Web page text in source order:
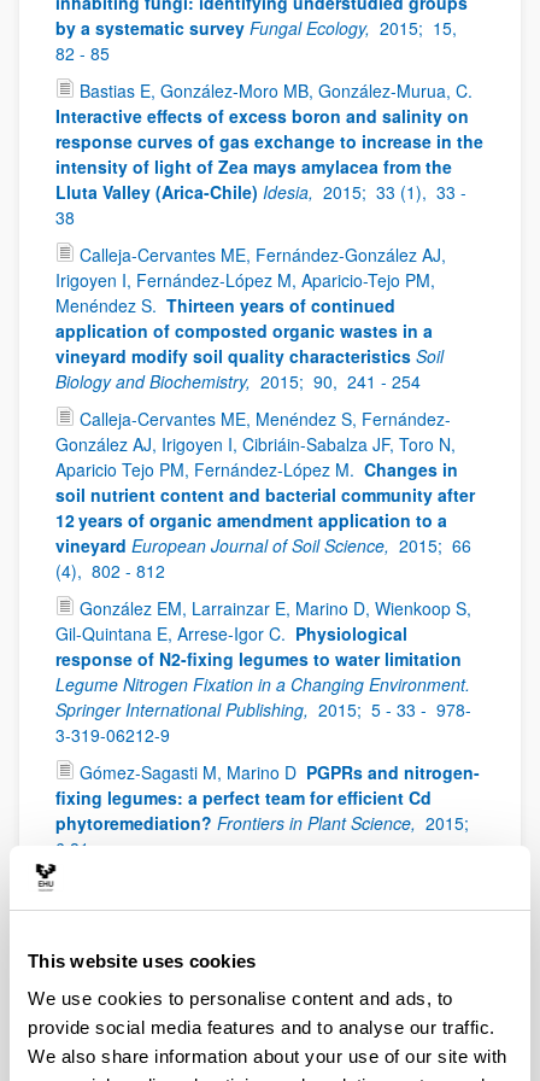
This website uses cookies
We use cookies to personalise content and ads, to
provide social media features and to analyse our traffic.
We also share information about your use of our site with
by a systematic survey Fungal Ecology, 2015; 15,
82 - 85
Bastias E, González-Moro MB, González-Murua, C.
Interactive effects of excess boron and salinity on
response curves of gas exchange to increase in the
intensity of light of Zea mays amylacea from the
Lluta Valley (Arica-Chile) Idesia, 2015; 33 (1), 33 -
38
Calleja-Cervantes ME, Fernández-González AJ,
Irigoyen I, Fernández-López M, Aparicio-Tejo PM,
Menéndez S. Thirteen years of continued
application of composted organic wastes in a
vineyard modify soil quality characteristics Soil
Biology and Biochemistry, 2015; 90, 241 - 254
Calleja-Cervantes ME, Menéndez S, Fernández-
González AJ, Irigoyen I, Cibriáin-Sabalza JF, Toro N,
Aparicio Tejo PM, Fernández-López M. Changes in
soil nutrient content and bacterial community after
12 years of organic amendment application to a
vineyard European Journal of Soil Science, 2015; 66
(4), 802 - 812
González EM, Larrainzar E, Marino D, Wienkoop S,
Gil-Quintana E, Arrese-Igor C. Physiological
response of N2-fixing legumes to water limitation
Legume Nitrogen Fixation in a Changing Environment.
Springer International Publishing, 2015; 5 - 33 - 978-
3-319-06212-9
Gómez-Sagasti M, Marino D PGPRs and nitrogen-
fixing legumes: a perfect team for efficient Cd
phytoremediation? Frontiers in Plant Science, 2015;
6:81
González-Murua C, Estavillo JM, Menendez S.
phosphate (DMPP): Influence on greenhouse gases
emissions and wheat yield and quality under humid
Mediterranean conditions European Journal of
Agronomy, 2015; 64, 47 - 57
Martín-Rodrigues N, Sánchez-Zabala J, Salcedo I,